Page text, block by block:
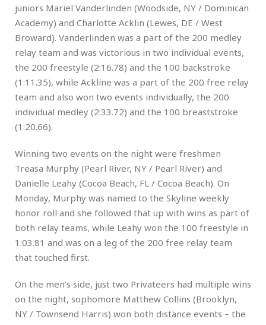
juniors Mariel Vanderlinden (Woodside, NY / Dominican
Academy) and Charlotte Acklin (Lewes, DE / West
Broward). Vanderlinden was a part of the 200 medley
relay team and was victorious in two individual events,
the 200 freestyle (2:16.78) and the 100 backstroke
(1:11.35), while Ackline was a part of the 200 free relay
team and also won two events individually, the 200
individual medley (2:33.72) and the 100 breaststroke
(1:20.66).
Winning two events on the night were freshmen
Treasa Murphy (Pearl River, NY / Pearl River) and
Danielle Leahy (Cocoa Beach, FL / Cocoa Beach). On
Monday, Murphy was named to the Skyline weekly
honor roll and she followed that up with wins as part of
both relay teams, while Leahy won the 100 freestyle in
1:03.81 and was on a leg of the 200 free relay team
that touched first.
On the men’s side, just two Privateers had multiple wins
on the night, sophomore Matthew Collins (Brooklyn,
NY / Townsend Harris) won both distance events – the